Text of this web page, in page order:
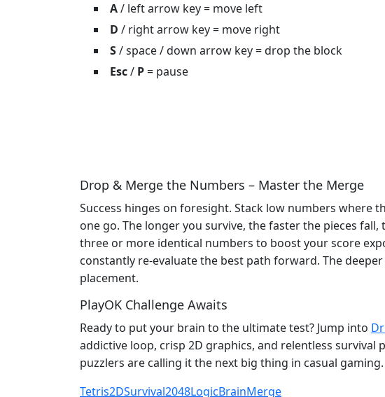
A/ left arrow key = move left
D / right arrow key = move right
S/ space / down arrow key = drop the block
Esc/ P= pause
Drop & Merge the Numbers – Master the Merge
Success hinges on foresight. Stack low numbers where
one go. The longer you survive, the faster the pieces
three or more identical numbers to boost your score
constantly re‑evaluate the best path forward. The
placement.
PlayOK Challenge Awaits
Ready to put your brain to the ultimate test? Jump into
addictive loop, crisp 2D graphics, and relentless survival
puzzlers are calling it the next big thing in casual
Tetris2DSurvival2048LogicBrainMerge